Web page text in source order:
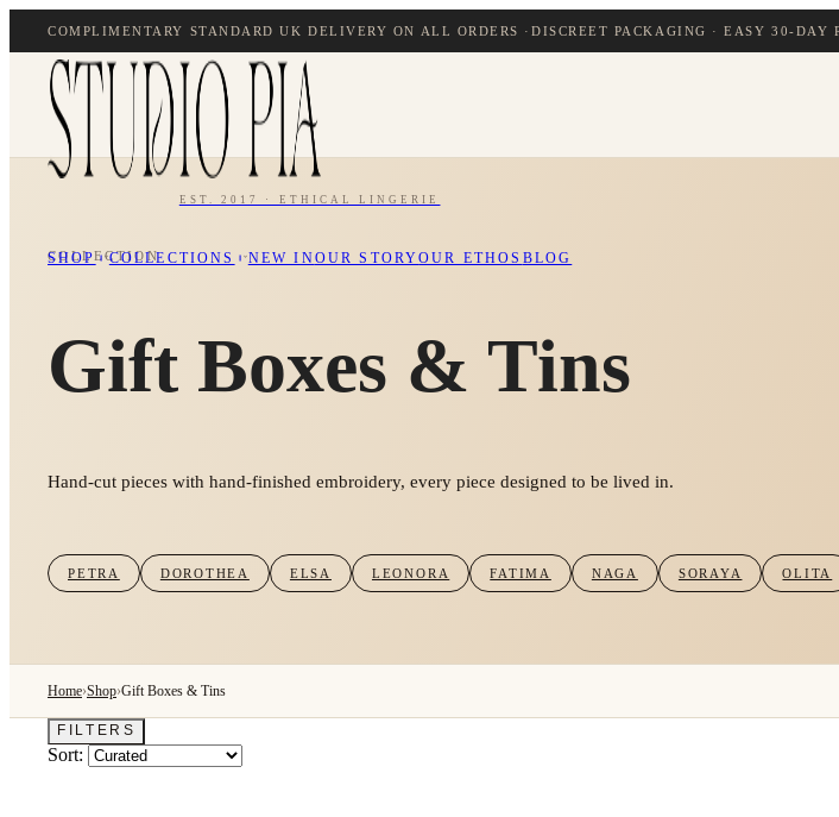
COMPLIMENTARY STANDARD UK DELIVERY ON ALL ORDERS ·DISCREET PACKAGING · EASY 30-DAY
EST. 2017 · ETHICAL LINGERIE
SHOP COLLECTIONS NEW INOUR STORYOUR ETHOS BLOG
COLLECTION
Gift Boxes & Tins
Hand-cut pieces with hand-finished embroidery, every piece designed to be lived in.
PETRA DOROTHEA ELSA LEONORA FATIMA NAGA SORAYA OLITA
Home›Shop›Gift Boxes & Tins
FILTERS
Sort: